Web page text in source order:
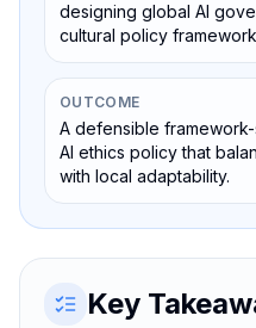
designing global AI
cultural policy
OUTCOME
A defensible
AI ethics policy that
with local adaptability.
Key